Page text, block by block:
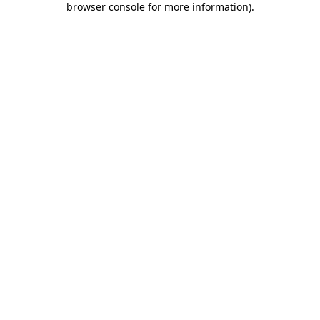
browser console for more information).